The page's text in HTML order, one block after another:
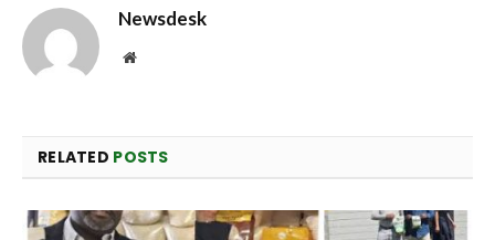
Newsdesk
Website
RELATED POSTS